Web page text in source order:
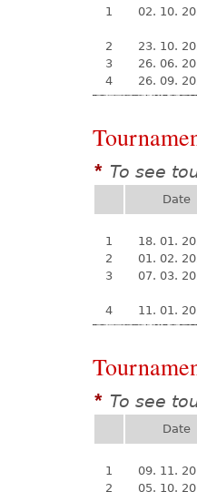
1 02. 10.
2
23. 10.
3
26. 06.
4
26. 09.
* To see
Date
1
18. 01.
2
01. 02.
3
07. 03.
4 11. 01.
* To see
Date
1
09. 11.
2
05. 10.